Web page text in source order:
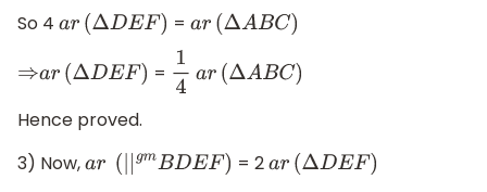
So 4
ar(ΔDEF) = a r(ΔABC)
⇒ ar(ΔDEF) = 14 a r(ΔABC)
Hence proved.
3) Now,
a r( |gmBDEF) = 2 ar(ΔDEF)